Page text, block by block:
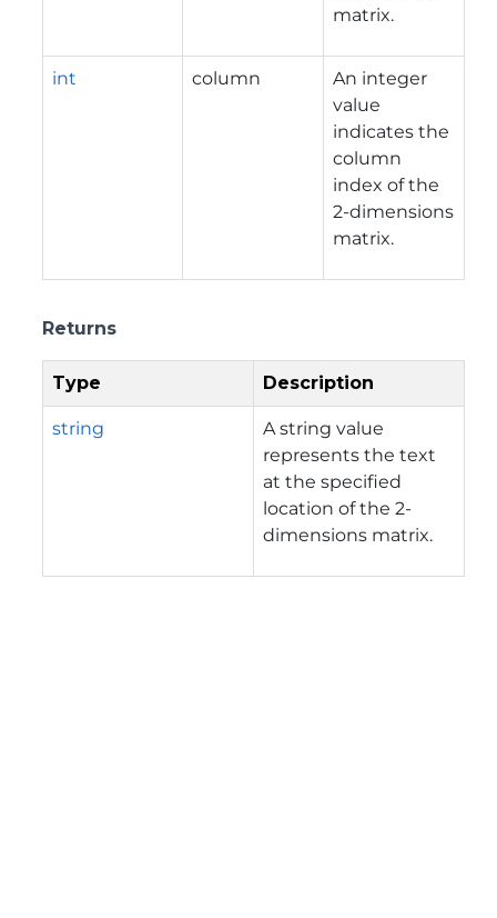
matrix.
int column
An integer
value
indicates the
column
index of the
2-dimensions
matrix.
Returns
Type Description
string
A string value
represents the text
at the specified
location of the 2-
dimensions matrix.